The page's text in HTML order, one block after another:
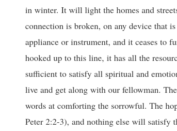
in winter. It will light the homes and
connection is broken, on any device that
appliance or instrument, and it ceases to
hooked up to this line, it has all the
sufficient to satisfy all spiritual and
live and get along with our fellowman.
words at comforting the sorrowful. The
Peter 2:2-3), and nothing else will satisfy